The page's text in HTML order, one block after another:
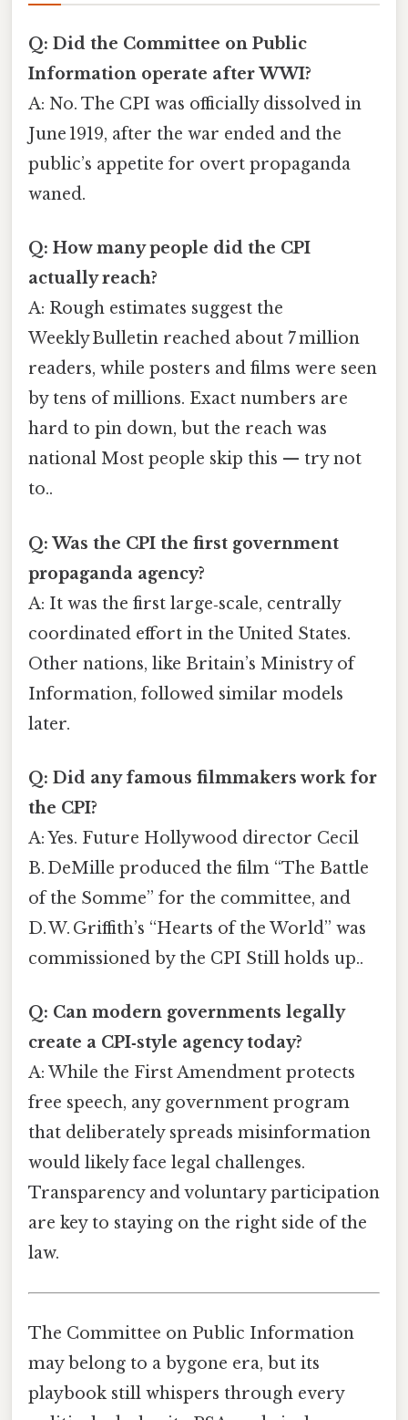
Q: Did the Committee on Public
Information operate after WWI?
A: No. The CPI was officially dissolved in
June 1919, after the war ended and the
public’s appetite for overt propaganda
waned.
Q: How many people did the CPI
actually reach?
A: Rough estimates suggest the
Weekly Bulletin reached about 7 million
readers, while posters and films were seen
by tens of millions. Exact numbers are
hard to pin down, but the reach was
national Most people skip this — try not
to..
Q: Was the CPI the first government
propaganda agency?
A: It was the first large‑scale, centrally
coordinated effort in the United States.
Other nations, like Britain’s Ministry of
Information, followed similar models
later.
Q: Did any famous filmmakers work for
the CPI?
A: Yes. Future Hollywood director Cecil
B. DeMille produced the film “The Battle
of the Somme” for the committee, and
D. W. Griffith’s “Hearts of the World” was
commissioned by the CPI Still holds up..
Q: Can modern governments legally
create a CPI‑style agency today?
A: While the First Amendment protects
free speech, any government program
that deliberately spreads misinformation
would likely face legal challenges.
Transparency and voluntary participation
are key to staying on the right side of the
law.
The Committee on Public Information
may belong to a bygone era, but its
playbook still whispers through every